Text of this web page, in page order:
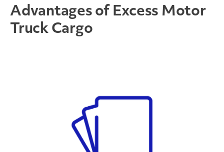
Advantages of Excess Motor
Truck Cargo